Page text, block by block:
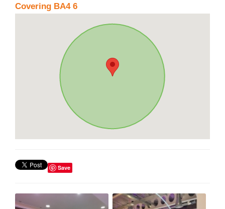
Covering BA4 6
Save